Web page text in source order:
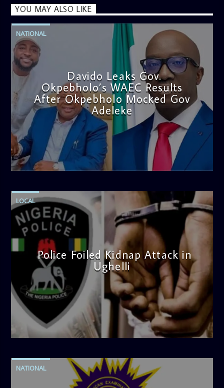
YOU MAY ALSO LIKE
NATIONAL
Davido Leaks Gov.
Okpebholo’s WAEC Results
After Okpebholo Mocked Gov
Adeleke
admin
4:58 PM
LOCAL
Police Foiled Kidnap Attack in
Ughelli
admin
4:42 PM
NATIONAL